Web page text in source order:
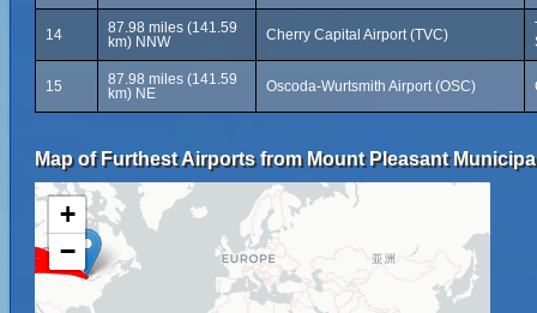
14
87.98 miles (141.59
km) NNW
Cherry Capital Airport (TVC)
15
87.98 miles (141.59
km) NE
Oscoda-Wurtsmith Airport (OSC)
Map of Furthest Airports from Mount Pleasant
+
−